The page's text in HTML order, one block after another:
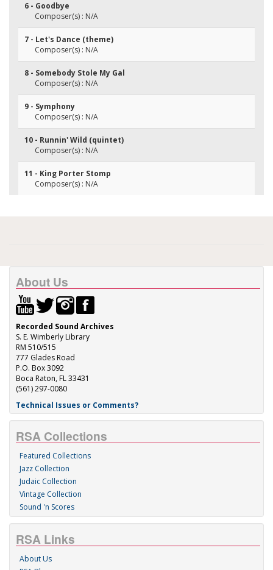
6 - Goodbye
Composer(s) : N/A
7 - Let's Dance (theme)
Composer(s) : N/A
8 - Somebody Stole My Gal
Composer(s) : N/A
9 - Symphony
Composer(s) : N/A
10 - Runnin' Wild (quintet)
Composer(s) : N/A
11 - King Porter Stomp
Composer(s) : N/A
About Us
Recorded Sound Archives
S. E. Wimberly Library
RM 510/515
777 Glades Road
P.O. Box 3092
Boca Raton, FL 33431
(561) 297-0080
Technical Issues or Comments?
RSA Collections
Featured Collections
Jazz Collection
Judaic Collection
Vintage Collection
Sound 'n Scores
RSA Links
About Us